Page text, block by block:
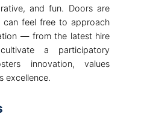
and fun. Doors are
feel free to approach
— from the latest hire
a participatory
innovation, values
excellence.